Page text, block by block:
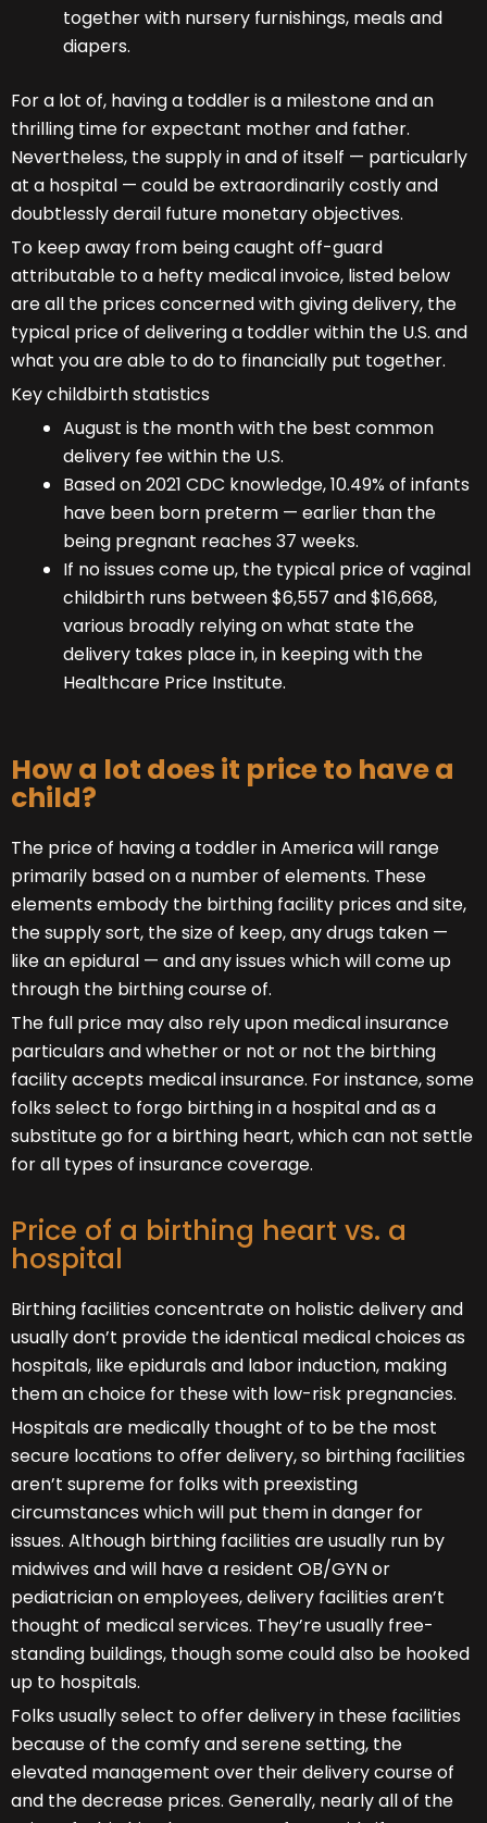
together with nursery furnishings, meals and
diapers.
For a lot of, having a toddler is a milestone and an
thrilling time for expectant mother and father.
Nevertheless, the supply in and of itself — particularly
at a hospital — could be extraordinarily costly and
doubtlessly derail future monetary objectives.
To keep away from being caught off-guard
attributable to a hefty medical invoice, listed below
are all the prices concerned with giving delivery, the
typical price of delivering a toddler within the U.S. and
what you are able to do to financially put together.
Key childbirth statistics
August is the month with the best common
delivery fee within the U.S.
Based on 2021 CDC knowledge, 10.49% of infants
have been born preterm — earlier than the
being pregnant reaches 37 weeks.
If no issues come up, the typical price of vaginal
childbirth runs between $6,557 and $16,668,
various broadly relying on what state the
delivery takes place in, in keeping with the
Healthcare Price Institute.
How a lot does it price to have a
child?
The price of having a toddler in America will range
primarily based on a number of elements. These
elements embody the birthing facility prices and site,
the supply sort, the size of keep, any drugs taken —
like an epidural — and any issues which will come up
through the birthing course of.
The full price may also rely upon medical insurance
particulars and whether or not or not the birthing
facility accepts medical insurance. For instance, some
folks select to forgo birthing in a hospital and as a
substitute go for a birthing heart, which can not settle
for all types of insurance coverage.
Price of a birthing heart vs. a
hospital
Birthing facilities concentrate on holistic delivery and
usually don’t provide the identical medical choices as
hospitals, like epidurals and labor induction, making
them an choice for these with low-risk pregnancies.
Hospitals are medically thought of to be the most
secure locations to offer delivery, so birthing facilities
aren’t supreme for folks with preexisting
circumstances which will put them in danger for
issues. Although birthing facilities are usually run by
midwives and will have a resident OB/GYN or
pediatrician on employees, delivery facilities aren’t
thought of medical services. They’re usually free-
standing buildings, though some could also be hooked
up to hospitals.
Folks usually select to offer delivery in these facilities
because of the comfy and serene setting, the
elevated management over their delivery course of
and the decrease prices. Generally, nearly all of the